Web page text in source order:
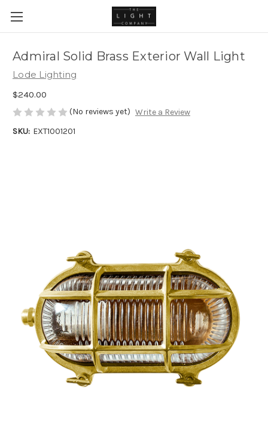
Admiral Solid Brass Exterior Wall Light
Lode Lighting
$240.00
(No reviews yet) Write a Review
SKU: EXT1001201